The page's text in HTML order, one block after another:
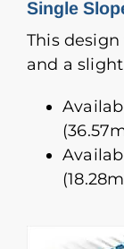
Single
This
and a